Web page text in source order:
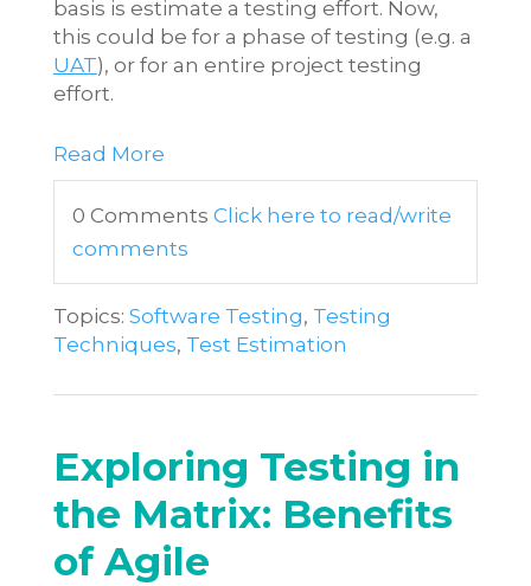
basis is estimate a testing effort. Now,
this could be for a phase of testing (e.g. a
UAT), or for an entire project testing
effort.
Read More
0 Comments Click here to read/write
comments
Topics: Software Testing, Testing
Techniques, Test Estimation
Exploring Testing in
the Matrix: Benefits
of Agile